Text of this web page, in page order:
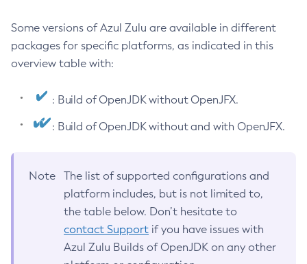
Some versions of Azul Zulu are available in different
packages for specific platforms, as indicated in this
overview table with:
: Build of OpenJDK without OpenJFX.
: Build of OpenJDK without and with OpenJFX.
Note
The list of supported configurations and
platform includes, but is not limited to,
the table below. Don’t hesitate to
contact Support if you have issues with
Azul Zulu Builds of OpenJDK on any other